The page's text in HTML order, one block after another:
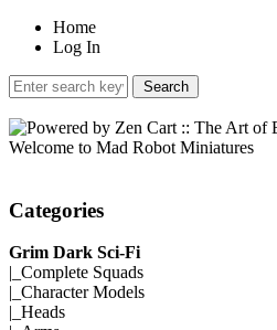
Home
Log In
Welcome to Mad Robot Miniatures
Categories
Grim Dark Sci-Fi
|_ Complete Squads
|_ Character Models
|_ Heads